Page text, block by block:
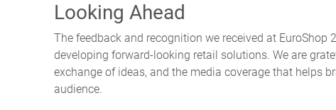
Looking Ahead
The feedback and recognition we received at
developing forward-looking retail solutions. We are
exchange of ideas, and the media coverage that helps
audience.